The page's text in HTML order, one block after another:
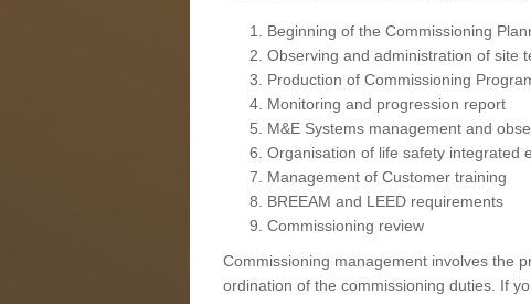
Beginning of the Commissioning
Observing and administration of site
Production of Commissioning
Monitoring and progression report
M&E Systems management and
Organisation of life safety integrated
Management of Customer training
BREEAM and LEED requirements
Commissioning review
Commissioning management involves the
ordination of the commissioning duties. If